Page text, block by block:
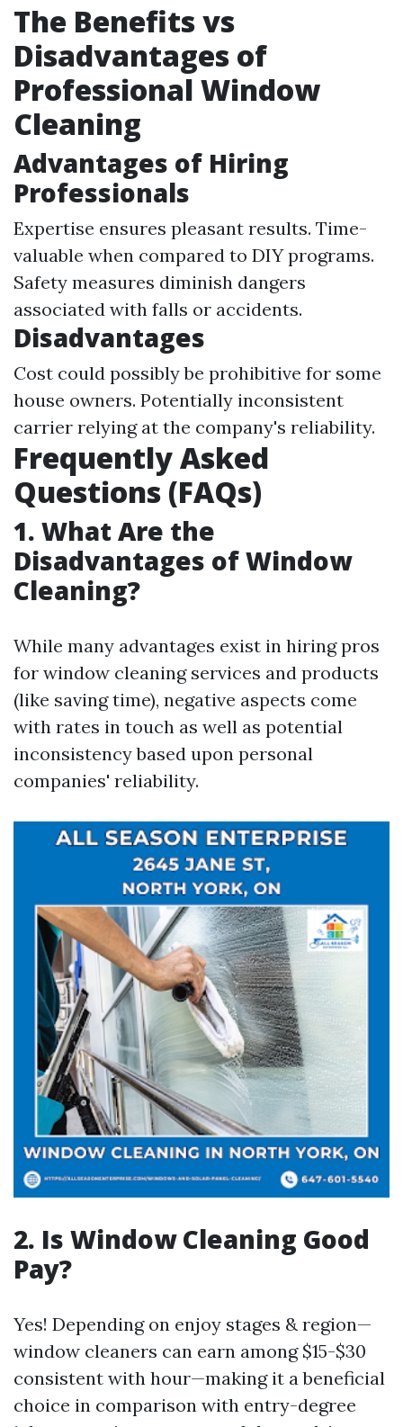
The Benefits vs
Disadvantages of
Professional Window
Cleaning
Advantages of Hiring
Professionals
Expertise ensures pleasant results. Time-
valuable when compared to DIY programs.
Safety measures diminish dangers
associated with falls or accidents.
Disadvantages
Cost could possibly be prohibitive for some
house owners. Potentially inconsistent
carrier relying at the company's reliability.
Frequently Asked
Questions (FAQs)
1. What Are the
Disadvantages of Window
Cleaning?
While many advantages exist in hiring pros
for window cleaning services and products
(like saving time), negative aspects come
with rates in touch as well as potential
inconsistency based upon personal
companies' reliability.
2. Is Window Cleaning Good
Pay?
Yes! Depending on enjoy stages & region—
window cleaners can earn among $15-$30
consistent with hour—making it a beneficial
choice in comparison with entry-degree